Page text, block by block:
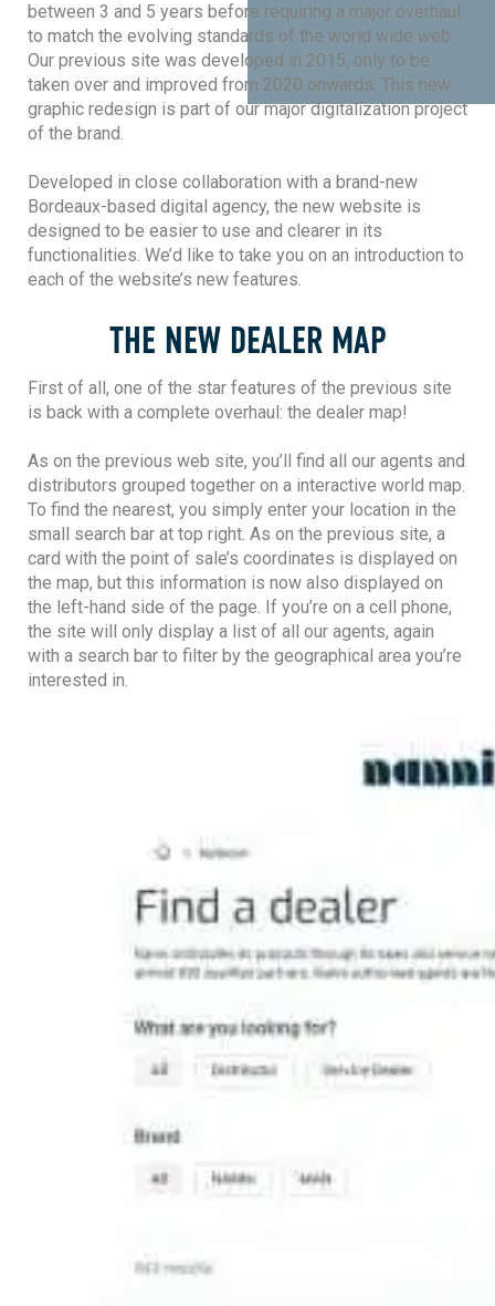
between 3 and 5 years before requiring a major overhaul
to match the evolving standards of the world wide web.
Our previous site was developed in 2015, only to be
taken over and improved from 2020 onwards. This new
graphic redesign is part of our major digitalization project
of the brand.
Developed in close collaboration with a brand-new
Bordeaux-based digital agency, the new website is
designed to be easier to use and clearer in its
functionalities. We’d like to take you on an introduction to
each of the website’s new features.
THE NEW DEALER MAP
First of all, one of the star features of the previous site
is back with a complete overhaul: the dealer map!
As on the previous web site, you’ll find all our agents and
distributors grouped together on a interactive world map.
To find the nearest, you simply enter your location in the
small search bar at top right. As on the previous site, a
card with the point of sale’s coordinates is displayed on
the map, but this information is now also displayed on
the left-hand side of the page. If you’re on a cell phone,
the site will only display a list of all our agents, again
with a search bar to filter by the geographical area you’re
interested in.